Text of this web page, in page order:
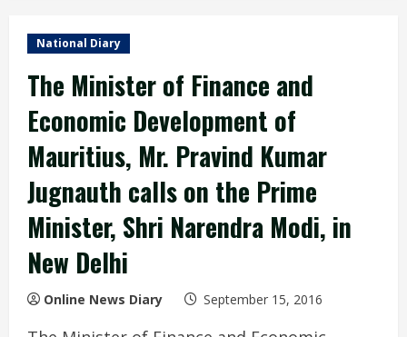
National Diary
The Minister of Finance and
Economic Development of
Mauritius, Mr. Pravind Kumar
Jugnauth calls on the Prime
Minister, Shri Narendra Modi, in
New Delhi
Online News Diary September 15, 2016